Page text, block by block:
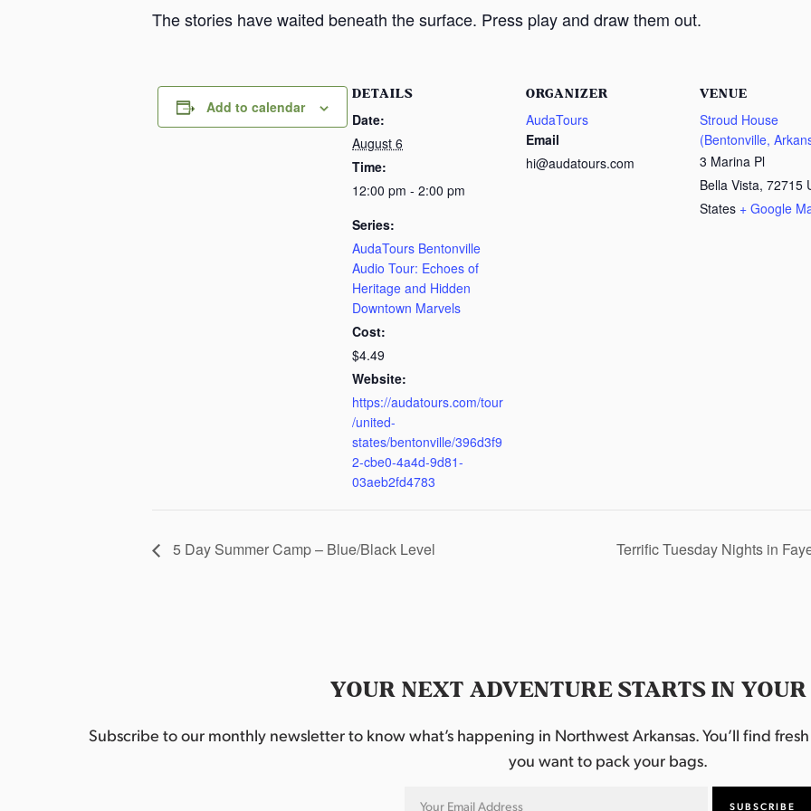
The stories have waited beneath the surface. Press play and draw them out.
Add to calendar
DETAILS
Date:
August 6
Time:
12:00 pm - 2:00 pm
Series:
AudaTours Bentonville
Audio Tour: Echoes of
Heritage and Hidden
Downtown Marvels
Cost:
$4.49
Website:
https://audatours.com/tour
/united-
states/bentonville/396d3f9
2-cbe0-4a4d-9d81-
03aeb2fd4783
ORGANIZER
AudaTours
Email
hi@audatours.com
VENUE
Stroud House
(Bentonville,
3 Marina Pl
Bella Vista, 72715
States + Google
5 Day Summer Camp – Blue/Black Level Terrific Tuesday Nights in
YOUR NEXT ADVENTURE STARTS IN
Subscribe to our monthly newsletter to know what’s happening in Northwest Arkansas. You’ll find
you want to pack your bags.